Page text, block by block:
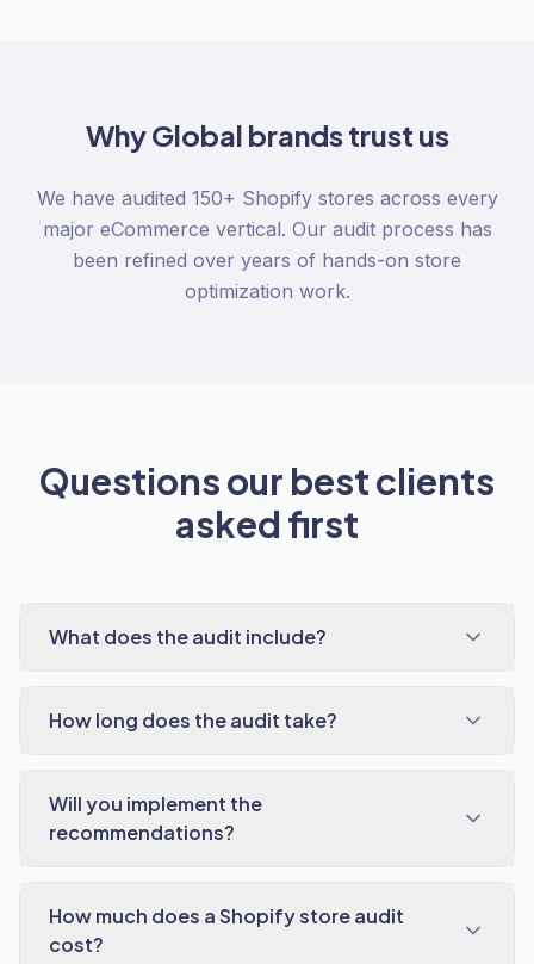
WhyGlobal brands trust us
We have audited 150+ Shopify stores across every
major eCommerce vertical. Our audit process has
been refined over years of hands-on store
optimization work.
Questions our best clients
asked first
What does the audit include?
How long does the audit take?
Will you implement the
recommendations?
How much does a Shopify store audit
cost?